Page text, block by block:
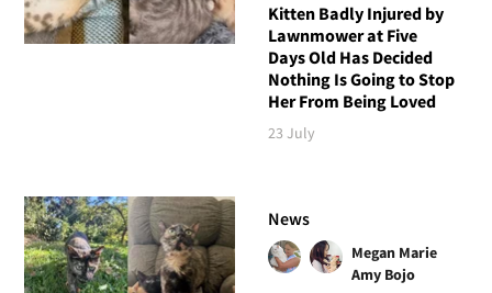
Kitten Badly Injured by
Lawnmower at Five
Days Old Has Decided
Nothing Is Going to Stop
Her From Being Loved
23 July
News
Megan Marie
Amy Bojo